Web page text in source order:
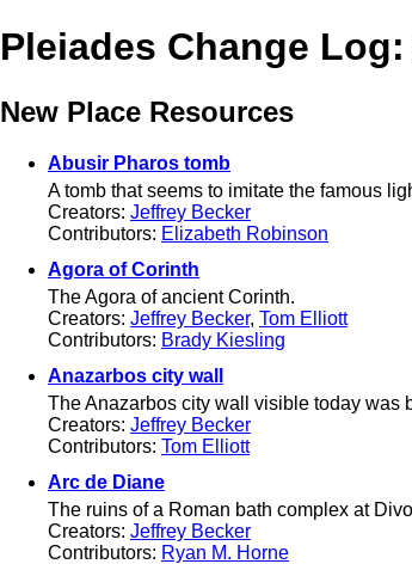
Pleiades Change Log:
New Place Resources
Abusir Pharos tomb
A tomb that seems to imitate the famous
Creators: Jeffrey Becker
Contributors: Elizabeth Robinson
Agora of Corinth
The Agora of ancient Corinth.
Creators: Jeffrey Becker, Tom Elliott
Contributors: Brady Kiesling
Anazarbos city wall
The Anazarbos city wall visible today was
Creators: Jeffrey Becker
Contributors: Tom Elliott
Arc de Diane
The ruins of a Roman bath complex at
Creators: Jeffrey Becker
Contributors: Ryan M. Horne